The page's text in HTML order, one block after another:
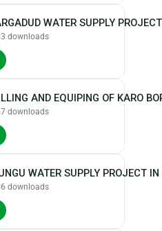
WATER SUPPLY
downloads
AND EQUIPING OF KARO
downloads
WATER SUPPLY PROJECT
downloads